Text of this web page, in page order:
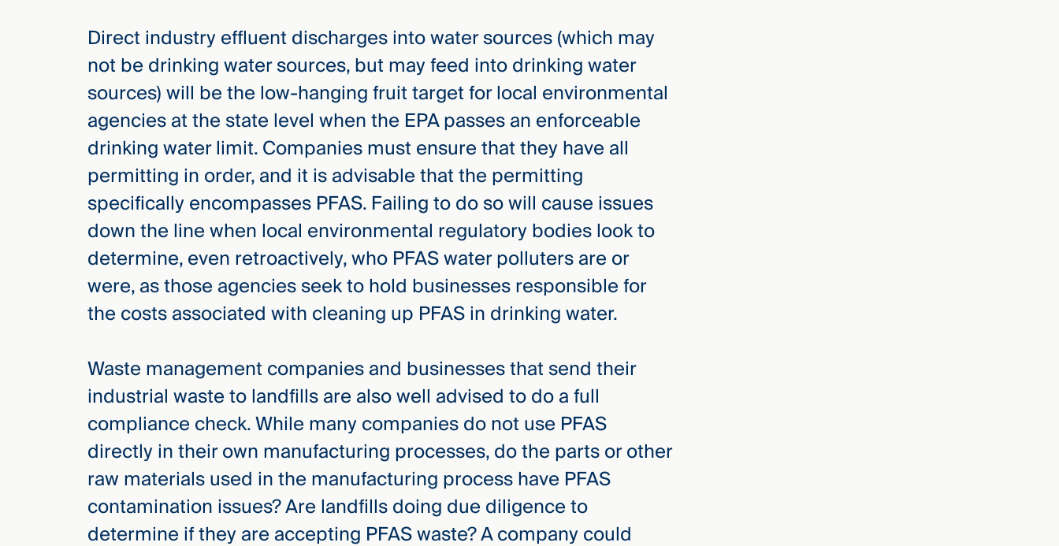
Direct industry effluent discharges into water sources (which may
not be drinking water sources, but may feed into drinking water
sources) will be the low-hanging fruit target for local environmental
agencies at the state level when the EPA passes an enforceable
drinking water limit. Companies must ensure that they have all
permitting in order, and it is advisable that the permitting
specifically encompasses PFAS. Failing to do so will cause issues
down the line when local environmental regulatory bodies look to
determine, even retroactively, who PFAS water polluters are or
were, as those agencies seek to hold businesses responsible for
the costs associated with cleaning up PFAS in drinking water.
Waste management companies and businesses that send their
industrial waste to landfills are also well advised to do a full
compliance check. While many companies do not use PFAS
directly in their own manufacturing processes, do the parts or other
raw materials used in the manufacturing process have PFAS
contamination issues? Are landfills doing due diligence to
determine if they are accepting PFAS waste? A company could